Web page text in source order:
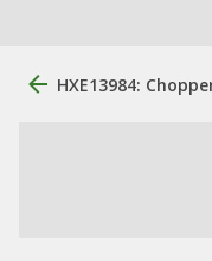
HXE13984: